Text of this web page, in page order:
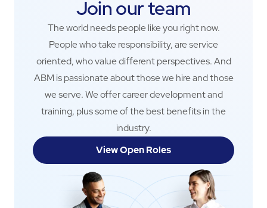
Join our team
The world needs people like you right now.
People who take responsibility, are service
oriented, who value different perspectives. And
ABM is passionate about those we hire and those
we serve. We offer career development and
training, plus some of the best benefits in the
industry.
View Open Roles